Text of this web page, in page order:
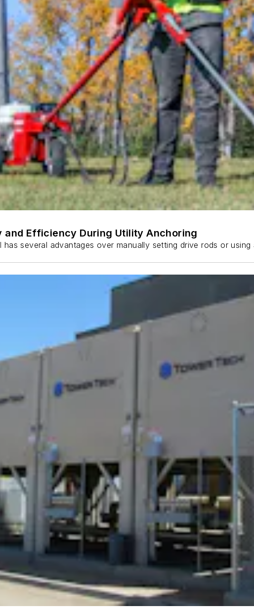
and Efficiency During Utility Anchoring
several advantages over manually setting drive rods or using